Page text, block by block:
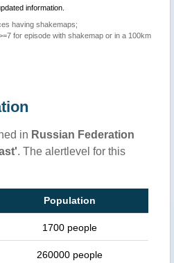
information.
having shakemaps;
for episode with shakemap or in a 100km
in Russian Federation
. The alertlevel for this
Population
1700 people
260000 people